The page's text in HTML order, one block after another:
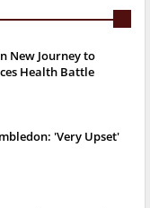
New Journey to
Health Battle
'Very Upset'